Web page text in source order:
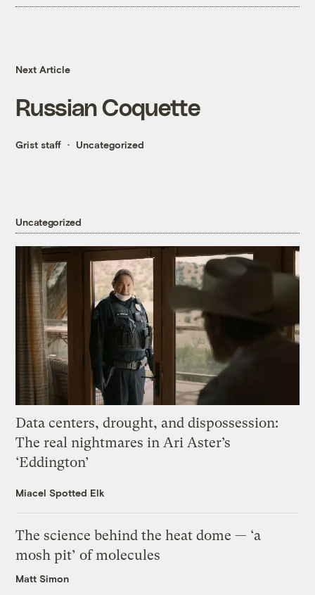
Next Article
Russian Coquette
Grist staff Uncategorized
Uncategorized
Data centers, drought, and dispossession:
The real nightmares in Ari Aster’s
‘Eddington’
Miacel Spotted Elk
The science behind the heat dome — ‘a
mosh pit’ of molecules
Matt Simon